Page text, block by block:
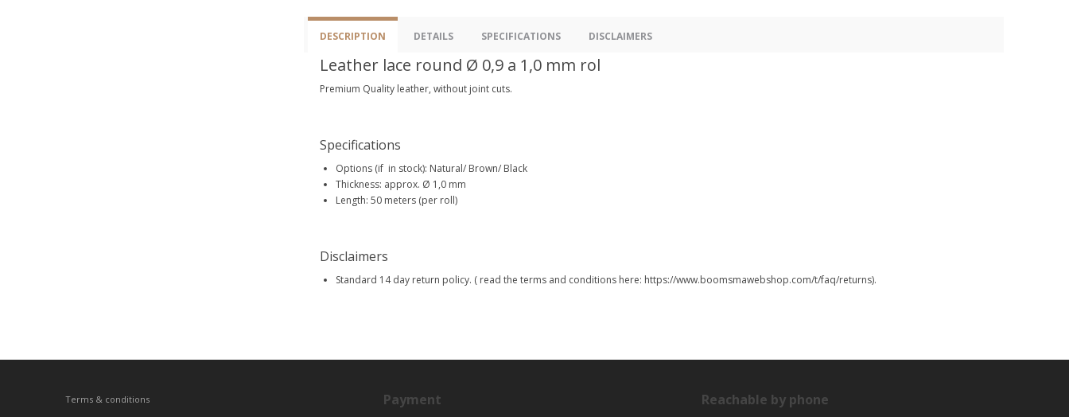
DESCRIPTION DETAILS SPECIFICATIONS DISCLAIMERS
Leather lace round Ø 0,9 a 1,0 mm rol
Premium Quality leather, without joint cuts.
Specifications
Options (if in stock): Natural/ Brown/ Black
Thickness: approx. Ø 1,0 mm
Length: 50 meters (per roll)
Disclaimers
Standard 14 day return policy. ( read the terms and conditions here: https://www.boomsmawebshop.com/t/faq/returns).
Terms & conditions Payment Reachable by phone